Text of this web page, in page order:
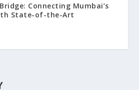
Connecting Mumbai’s
State-of-the-Art